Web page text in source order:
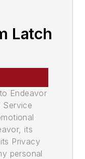
Latch
Endeavor
Service
its
Privacy
personal